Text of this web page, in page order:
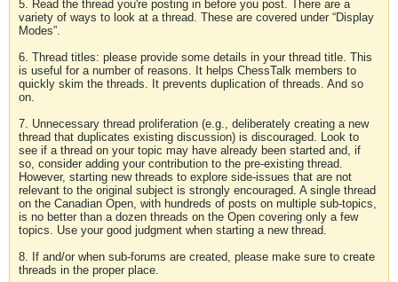
5. Read the thread you're posting in before you post. There are a
variety of ways to look at a thread. These are covered under “Display
Modes”.
6. Thread titles: please provide some details in your thread title. This
is useful for a number of reasons. It helps ChessTalk members to
quickly skim the threads. It prevents duplication of threads. And so
on.
7. Unnecessary thread proliferation (e.g., deliberately creating a new
thread that duplicates existing discussion) is discouraged. Look to
see if a thread on your topic may have already been started and, if
so, consider adding your contribution to the pre-existing thread.
However, starting new threads to explore side-issues that are not
relevant to the original subject is strongly encouraged. A single thread
on the Canadian Open, with hundreds of posts on multiple sub-topics,
is no better than a dozen threads on the Open covering only a few
topics. Use your good judgment when starting a new thread.
8. If and/or when sub-forums are created, please make sure to create
threads in the proper place.